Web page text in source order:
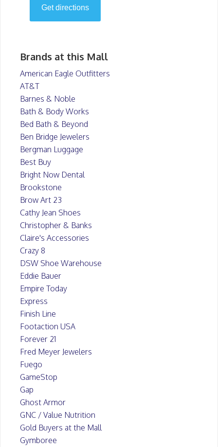
Brands at this Mall
American Eagle Outfitters
AT&T
Barnes & Noble
Bath & Body Works
Bed Bath & Beyond
Ben Bridge Jewelers
Bergman Luggage
Best Buy
Bright Now Dental
Brookstone
Brow Art 23
Cathy Jean Shoes
Christopher & Banks
Claire's Accessories
Crazy 8
DSW Shoe Warehouse
Eddie Bauer
Empire Today
Express
Finish Line
Footaction USA
Forever 21
Fred Meyer Jewelers
Fuego
GameStop
Gap
Ghost Armor
GNC / Value Nutrition
Gold Buyers at the Mall
Gymboree